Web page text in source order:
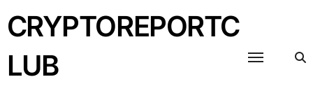
to
content
CRYPTOREPORTC
LUB